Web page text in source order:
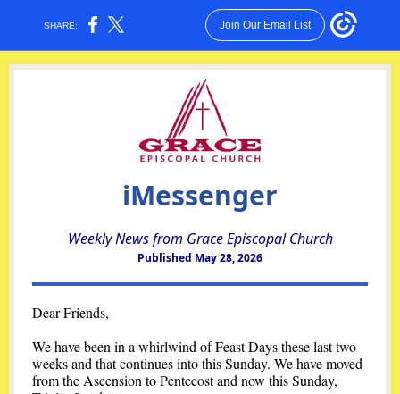
SHARE: Join Our Email List
iMessenger
Weekly News from Grace Episcopal Church
Published May 28, 2026
Dear Friends,
We have been in a whirlwind of Feast Days these last two
weeks and that continues into this Sunday. We have moved
from the Ascension to Pentecost and now this Sunday,